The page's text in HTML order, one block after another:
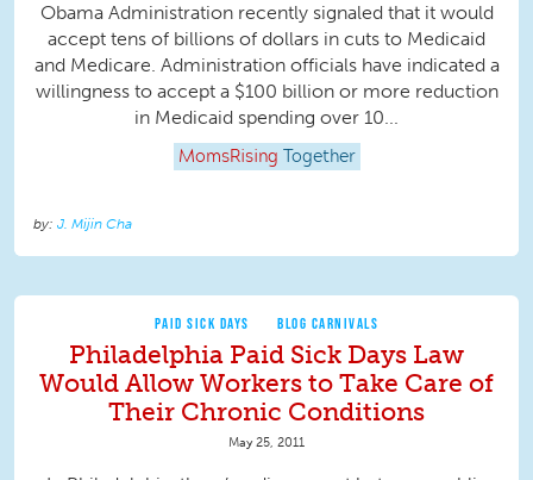
Obama Administration recently signaled that it would
accept tens of billions of dollars in cuts to Medicaid
and Medicare. Administration officials have indicated a
willingness to accept a $100 billion or more reduction
in Medicaid spending over 10...
MomsRising Together
J. Mijin Cha
PAID SICK DAYS BLOG CARNIVALS
Philadelphia Paid Sick Days Law
Would Allow Workers to Take Care of
Their Chronic Conditions
May 25, 2011